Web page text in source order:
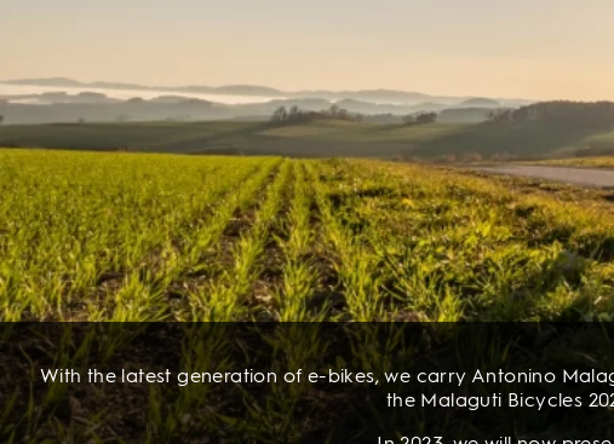
With the latest generation of e-bikes, we carry Antonino
the Malaguti Bicycles